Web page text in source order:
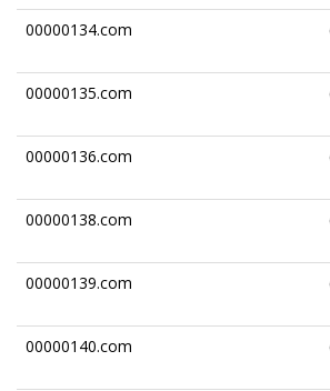
00000134.com
00000135.com
00000136.com
00000138.com
00000139.com
00000140.com